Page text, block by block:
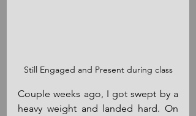
Still Engaged and Present during class
Couple weeks ago, I got swept by a
heavy weight and landed hard. On